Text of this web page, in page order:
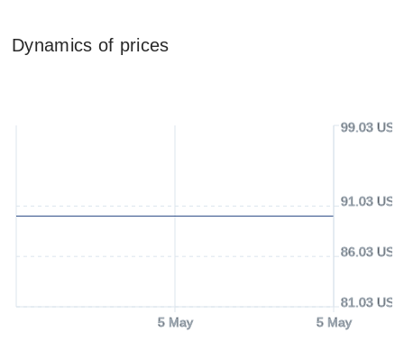
Dynamics of prices
5 May 5 May
81.03 USD
86.03 USD
91.03 USD
99.03 USD